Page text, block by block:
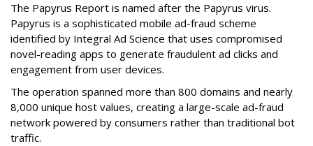
The Papyrus Report is named after the Papyrus virus.
Papyrus is a sophisticated mobile ad-fraud scheme
identified by Integral Ad Science that uses compromised
novel-reading apps to generate fraudulent ad clicks and
engagement from user devices.
The operation spanned more than 800 domains and nearly
8,000 unique host values, creating a large-scale ad-fraud
network powered by consumers rather than traditional bot
traffic.